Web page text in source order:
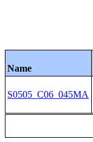
Name
S0505_C06_045MA